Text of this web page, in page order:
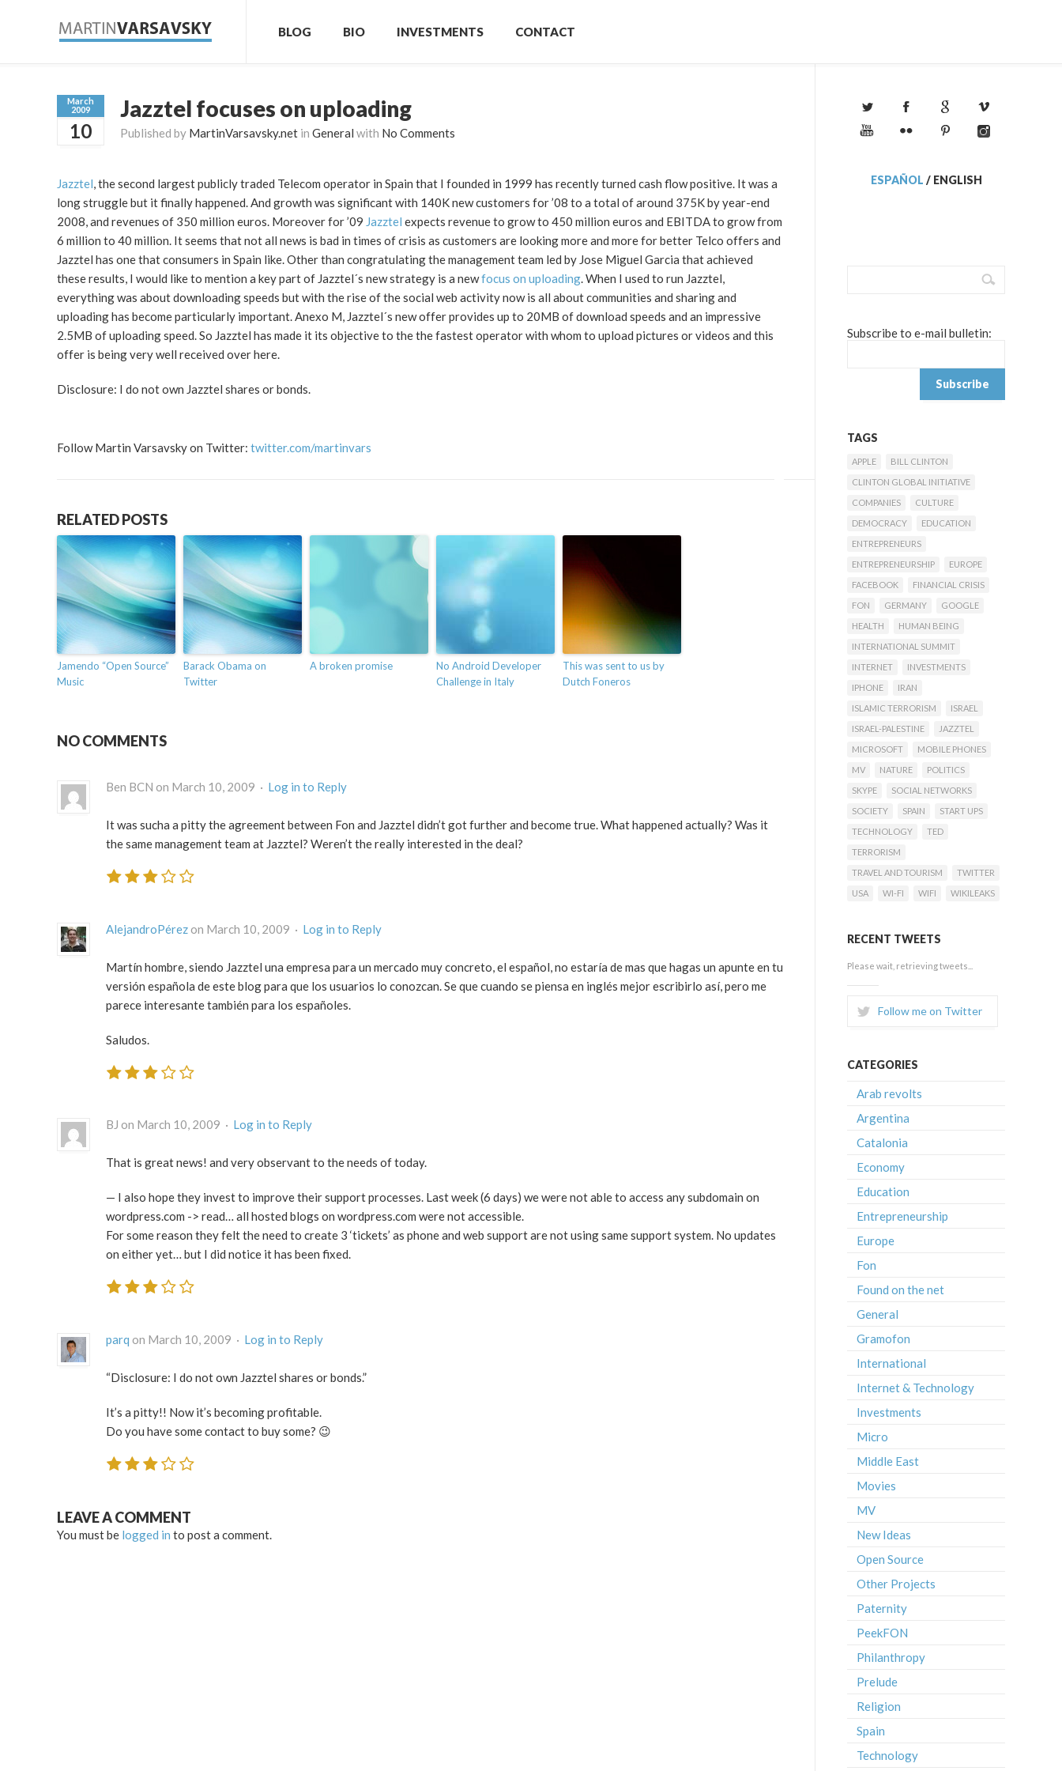
BLOG BIO INVESTMENTS CONTACT
March
2009
10
Jazztel focuses on uploading
Published by MartinVarsavsky.net in General with No Comments
Jazztel, the second largest publicly traded Telecom operator in Spain that I founded in 1999 has recently turned cash flow positive. It was a
long struggle but it finally happened. And growth was significant with 140K new customers for ’08 to a total of around 375K by year-end
2008, and revenues of 350 million euros. Moreover for ’09 Jazztel expects revenue to grow to 450 million euros and EBITDA to grow from
6 million to 40 million. It seems that not all news is bad in times of crisis as customers are looking more and more for better Telco offers and
Jazztel has one that consumers in Spain like. Other than congratulating the management team led by Jose Miguel Garcia that achieved
these results, I would like to mention a key part of Jazztel´s new strategy is a newfocus on uploading. When I used to run Jazztel,
everything was about downloading speeds but with the rise of the social web activity now is all about communities and sharing and
uploading has become particularly important. Anexo M, Jazztel´s new offer provides up to 20MB of download speeds and an impressive
2.5MB of uploading speed. So Jazztel has made it its objective to the the fastest operator with whom to upload pictures or videos and this
offer is being very well received over here.
Disclosure: I do not own Jazztel shares or bonds.
Follow Martin Varsavsky on Twitter: twitter.com/martinvars
RELATED POSTS
Jamendo “Open Source”
Music
Barack Obama on
Twitter
A broken promise
No Android Developer
Challenge in Italy
This was sent to us by
Dutch Foneros
NO COMMENTS
Ben BCN on March 10, 2009 · Log in to Reply
It was sucha a pitty the agreement between Fon and Jazztel didn’t got further and become true. What happened actually? Was it
the same management team at Jazztel? Weren’t the really interested in the deal?
AlejandroPérez on March 10, 2009 · Log in to Reply
Martín hombre, siendo Jazztel una empresa para un mercado muy concreto, el español, no estaría de mas que hagas un apunte en tu
versión española de este blog para que los usuarios lo conozcan. Se que cuando se piensa en inglés mejor escribirlo así, pero me
parece interesante también para los españoles.
Saludos.
BJ on March 10, 2009 · Log in to Reply
That is great news! and very observant to the needs of today.
— I also hope they invest to improve their support processes. Last week (6 days) we were not able to access any subdomain on
wordpress.com -> read… all hosted blogs on wordpress.com were not accessible.
For some reason they felt the need to create 3 ‘tickets’ as phone and web support are not using same support system. No updates
on either yet… but I did notice it has been fixed.
parq on March 10, 2009 · Log in to Reply
“Disclosure: I do not own Jazztel shares or bonds.”
It’s a pitty!! Now it’s becoming profitable.
Do you have some contact to buy some? 😉
LEAVE A COMMENT
You must be logged in to post a comment.
ESPAÑOL / ENGLISH
Subscribe to e-mail bulletin:
TAGS
APPLE
BILL CLINTON
CLINTON GLOBAL INITIATIVE
COMPANIES
CULTURE
DEMOCRACY
EDUCATION
ENTREPRENEURS
ENTREPRENEURSHIP
EUROPE
FACEBOOK
FINANCIAL CRISIS
FON
GERMANY
GOOGLE
HEALTH
HUMAN BEING
INTERNATIONAL SUMMIT
INTERNET
INVESTMENTS
IPHONE
IRAN
ISLAMIC TERRORISM
ISRAEL
ISRAEL-PALESTINE
JAZZTEL
MICROSOFT
MOBILE PHONES
MV
NATURE
POLITICS
SKYPE
SOCIAL NETWORKS
SOCIETY
SPAIN
START UPS
TECHNOLOGY
TED
TERRORISM
TRAVEL AND TOURISM
TWITTER
USA
WI-FI WIFI WIKILEAKS
RECENT TWEETS
Please wait, retrieving tweets...
Follow me on Twitter
CATEGORIES
Arab revolts
Argentina
Catalonia
Economy
Education
Entrepreneurship
Europe
Fon
Found on the net
General
Gramofon
International
Internet & Technology
Investments
Micro
Middle East
Movies
MV
New Ideas
Open Source
Other Projects
Paternity
PeekFON
Philanthropy
Prelude
Religion
Spain
Technology